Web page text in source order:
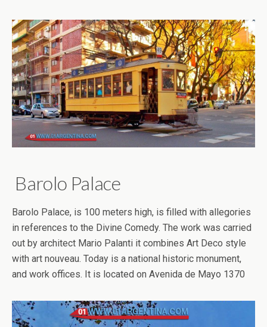
Barolo Palace
Barolo Palace, is 100 meters high, is filled with allegories
in references to the Divine Comedy. The work was carried
out by architect Mario Palanti it combines Art Deco style
with art nouveau. Today is a national historic monument,
and work offices. It is located on Avenida de Mayo 1370